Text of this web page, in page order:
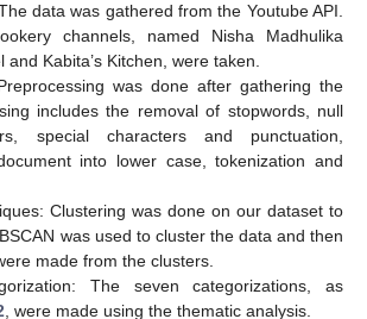
data was gathered from the Youtube API.
channels, named Nisha Madhulika
and Kabita’s Kitchen, were taken.
was done after gathering the
includes the removal of stopwords, null
special characters and punctuation,
into lower case, tokenization and
Clustering was done on our dataset to
was used to cluster the data and then
made from the clusters.
The seven categorizations, as
, were made using the thematic analysis.